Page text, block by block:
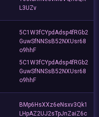
L3UZv
5C1W3fCYpdAdsp4fRGb2
GuwSfNNSsB52NXUsr68
o9hhF
5C1W3fCYpdAdsp4fRGb2
GuwSfNNSsB52NXUsr68
o9hhF
BMp6HsXXz6eNsxv3Qk1
LHpAZ2UJ2sTpJnZaiZ6c